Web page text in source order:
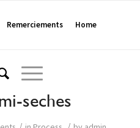
Remerciements Home
seches